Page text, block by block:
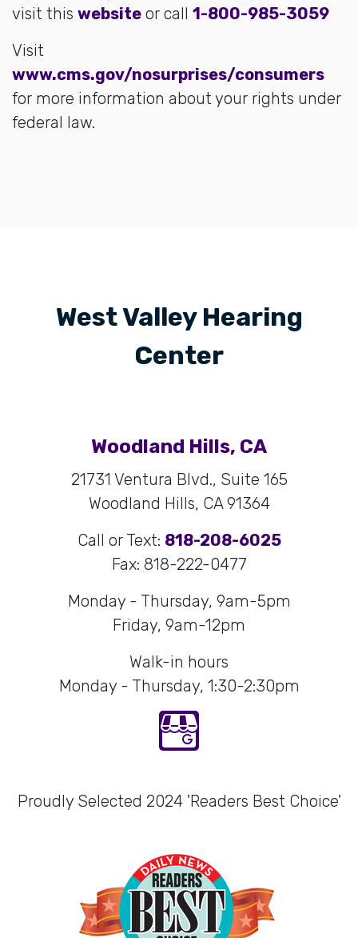
visit this website or call 1-800-985-3059
Visit
www.cms.gov/nosurprises/consumers
for more information about your rights under
federal law.
West Valley Hearing
Center
Woodland Hills, CA
21731 Ventura Blvd., Suite 165
Woodland Hills, CA 91364
Call or Text: 818-208-6025
Fax: 818-222-0477
Monday - Thursday, 9am-5pm
Friday, 9am-12pm
Walk-in hours
Monday - Thursday, 1:30-2:30pm
Proudly Selected 2024 'Readers Best Choice'